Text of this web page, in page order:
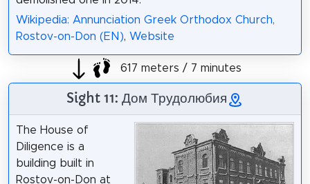
Wikipedia: Annunciation Greek Orthodox Church,
Rostov-on-Don (EN), Website
617 meters / 7 minutes
Sight 11: Дом Трудолюбия
The House of
Diligence is a
building built in
Rostov-on-Don at